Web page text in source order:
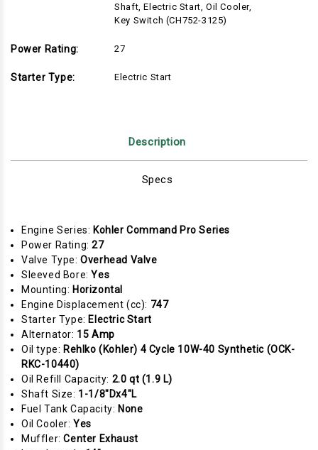
Shaft, Electric Start, Oil Cooler,
Key Switch (CH752-3125)
Power Rating: 27
Starter Type: Electric Start
Description
Specs
Engine Series: Kohler Command Pro Series
Power Rating:27
Valve Type:Overhead Valve
Sleeved Bore:Yes
Mounting: Horizontal
Engine Displacement (cc): 747
Starter Type: Electric Start
Alternator: 15 Amp
Oil type: Rehlko (Kohler) 4 Cycle 10W-40 Synthetic (OCK-
RKC-10440)
Oil Refill Capacity: 2.0 qt (1.9 L)
Shaft Size: 1-1/8"Dx4"L
Fuel Tank Capacity: None
Oil Cooler:Yes
Muffler:Center Exhaust